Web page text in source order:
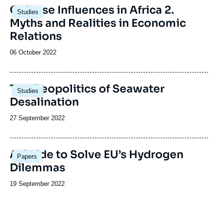
Studies
Image
principale
Chinese Influences in Africa 2.
Myths and Realities in Economic
Relations
Date
publication
06 October 2022
Studies
Image
principale
The Geopolitics of Seawater
Desalination
Date
publication
27 September 2022
Papers
Image
principale
A Guide to Solve EU’s Hydrogen
Dilemmas
Date
19 September 2022